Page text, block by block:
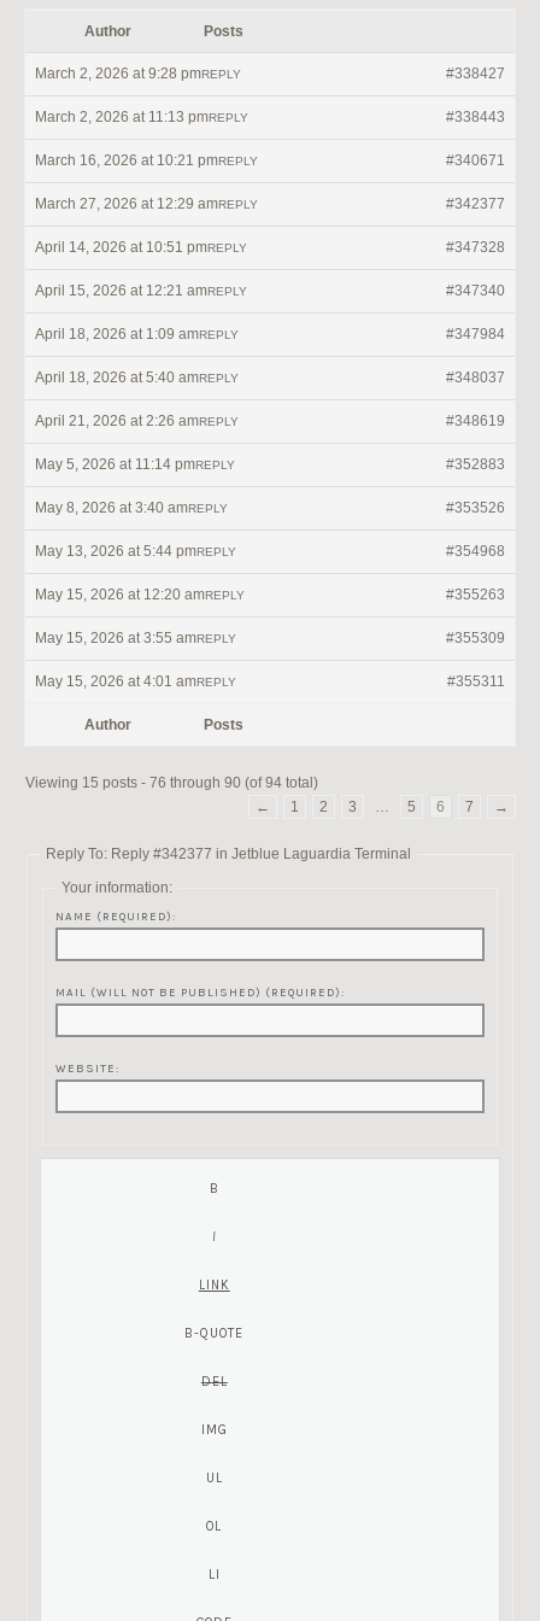
Author Posts
March 2, 2026 at 9:28 pm #338427
REPLY
March 2, 2026 at 11:13 pm #338443
REPLY
March 16, 2026 at 10:21 pm #340671
REPLY
March 27, 2026 at 12:29 am #342377
REPLY
April 14, 2026 at 10:51 pm #347328
REPLY
April 15, 2026 at 12:21 am #347340
REPLY
April 18, 2026 at 1:09 am #347984
REPLY
April 18, 2026 at 5:40 am #348037
REPLY
April 21, 2026 at 2:26 am #348619
REPLY
May 5, 2026 at 11:14 pm #352883
REPLY
May 8, 2026 at 3:40 am #353526
REPLY
May 13, 2026 at 5:44 pm #354968
REPLY
May 15, 2026 at 12:20 am #355263
REPLY
May 15, 2026 at 3:55 am #355309
REPLY
May 15, 2026 at 4:01 am #355311
REPLY
Author Posts
Viewing 15 posts - 76 through 90 (of 94 total)
←
1 2 3 … 5 6 7 →
Reply To: Reply #342377 in Jetblue Laguardia Terminal
Your information:
NAME (REQUIRED):
MAIL (WILL NOT BE PUBLISHED) (REQUIRED):
WEBSITE: